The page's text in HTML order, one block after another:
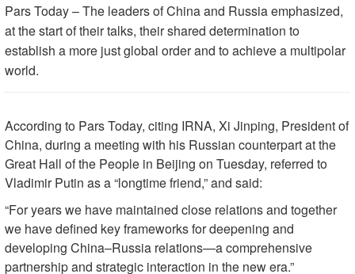
Pars Today – The leaders of China and Russia emphasized,
at the start of their talks, their shared determination to
establish a more just global order and to achieve a multipolar
world.
According to Pars Today, citing IRNA, Xi Jinping, President of
China, during a meeting with his Russian counterpart at the
Great Hall of the People in Beijing on Tuesday, referred to
Vladimir Putin as a “longtime friend,” and said:
“For years we have maintained close relations and together
we have defined key frameworks for deepening and
developing China–Russia relations—a comprehensive
partnership and strategic interaction in the new era.”